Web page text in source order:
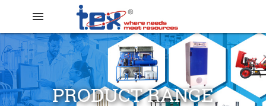
menu
PRODUCT RANGE